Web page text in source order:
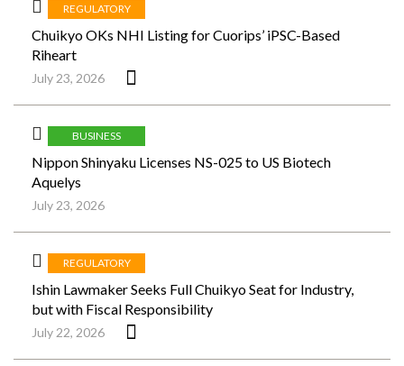
REGULATORY
Chuikyo OKs NHI Listing for Cuorips’ iPSC-Based
Riheart
July 23, 2026
BUSINESS
Nippon Shinyaku Licenses NS-025 to US Biotech
Aquelys
July 23, 2026
REGULATORY
Ishin Lawmaker Seeks Full Chuikyo Seat for Industry,
but with Fiscal Responsibility
July 22, 2026